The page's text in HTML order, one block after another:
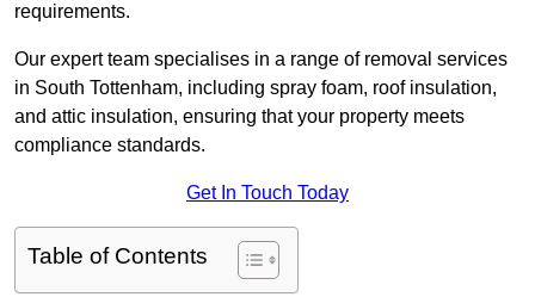
requirements.
Our expert team specialises in a range of removal services
in South Tottenham, including spray foam, roof insulation,
and attic insulation, ensuring that your property meets
compliance standards.
Get In Touch Today
Table of Contents